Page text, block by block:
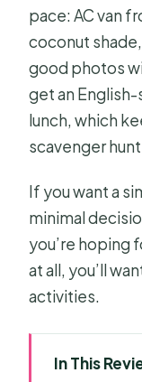
pace: AC van
coconut
good photos
get an
lunch, which
scavenger
If you want a
minimal
you’re hoping
at all, you’ll
activities.
In This